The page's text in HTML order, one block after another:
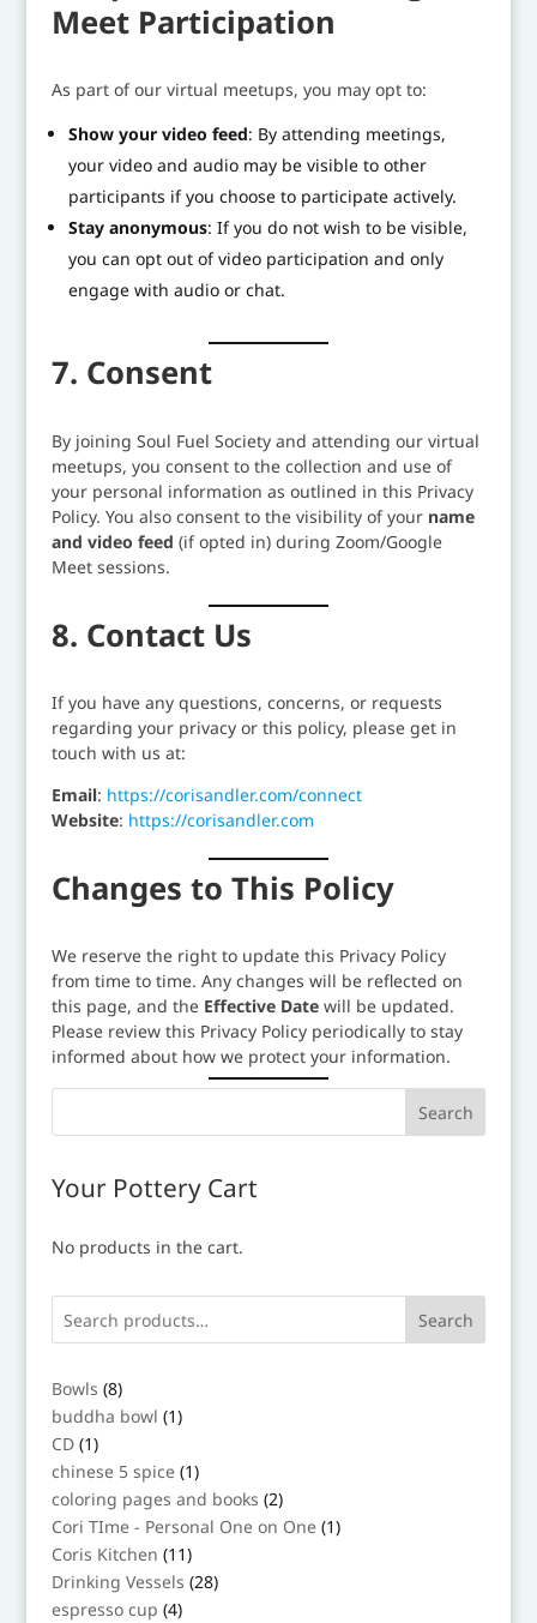
Meet Participation
As part of our virtual meetups, you may opt to:
Show your video feed: By attending meetings,
your video and audio may be visible to other
participants if you choose to participate actively.
Stay anonymous: If you do not wish to be visible,
you can opt out of video participation and only
engage with audio or chat.
7. Consent
By joining Soul Fuel Society and attending our virtual
meetups, you consent to the collection and use of
your personal information as outlined in this Privacy
Policy. You also consent to the visibility of your name
and video feed (if opted in) during Zoom/Google
Meet sessions.
8. Contact Us
If you have any questions, concerns, or requests
regarding your privacy or this policy, please get in
touch with us at:
Email: https://corisandler.com/connect
Website: https://corisandler.com
Changes to This Policy
We reserve the right to update this Privacy Policy
from time to time. Any changes will be reflected on
this page, and the Effective Datewill be updated.
Please review this Privacy Policy periodically to stay
informed about how we protect your information.
Your Pottery Cart
No products in the cart.
Search
Bowls 88
products
buddha bowl 11
CD 11
product
chinese 5 spice 11
product
coloring pages and books 22
products
Cori TIme - Personal One on One 11
Coris Kitchen 1111
products
Drinking Vessels 2828
espresso cup 44